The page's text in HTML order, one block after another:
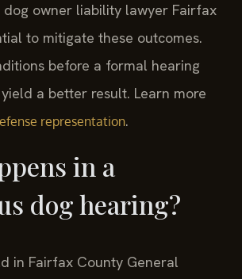
owner liability lawyer Fairfax
to mitigate these outcomes.
before a formal hearing
a better result. Learn more
representation.
in a
dog hearing?
in Fairfax County General